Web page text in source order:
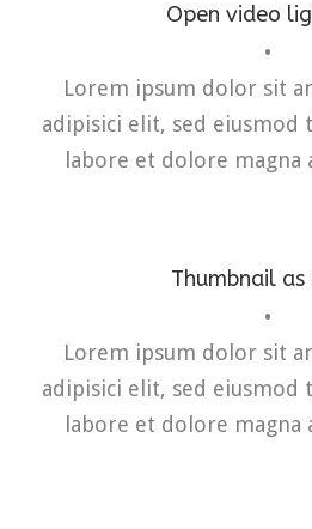
Open video
•
Lorem ipsum dolor sit
adipisici elit, sed
labore et dolore magna
Thumbnail as
•
Lorem ipsum dolor sit
adipisici elit, sed
labore et dolore magna